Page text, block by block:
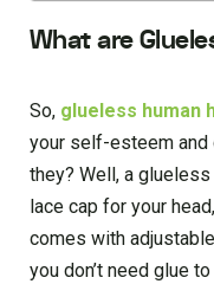
What are
So, glueless human
your self-esteem and
they? Well, a
lace cap for your
comes with
you don’t need glue